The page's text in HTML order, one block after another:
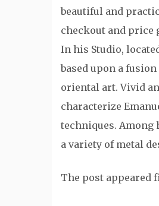
beautiful and
checkout and price
In his Studio,
based upon a
oriental art. Vivid
characterize
techniques.
a variety of metal
The post appeared